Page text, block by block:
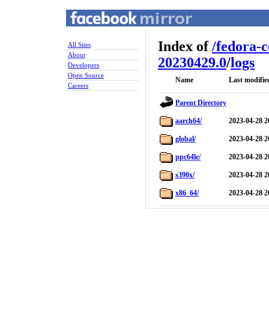
All Sites
About
Developers
Open Source
Careers
Index of/fedora-
20230429.0/logs
Name Last
Parent Directory
aarch64/ 2023-04-28
global/ 2023-04-28
ppc64le/ 2023-04-28
s390x/ 2023-04-28
x86_64/ 2023-04-28